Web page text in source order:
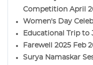
Competition April
Women's Day
Educational Trip to
Farewell 2025 Feb
Surya Namaskar